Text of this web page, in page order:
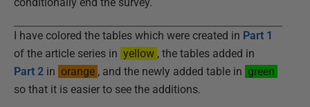
I have colored the tables which were created in Part 1
of the article series in yellow , the tables added in
Part 2 in orange , and the newly added table in green
so that it is easier to see the additions.